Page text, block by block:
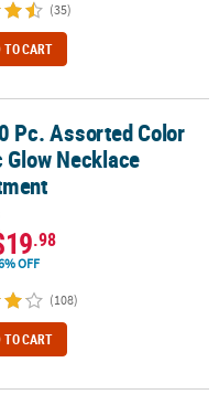
(35)
TO CART
Necklace Assortment
Pc. Assorted Color
Necklace
.98
OFF
(108)
TO CART